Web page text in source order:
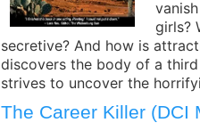
girls?
secretive? And how is
discovers the body of a
strives to uncover the
The Career Killer (DCI